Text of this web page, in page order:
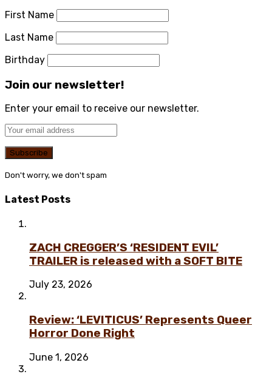
First Name
Last Name
Birthday
Join our newsletter!
Enter your email to receive our newsletter.
Don't worry, we don't spam
Latest Posts
ZACH CREGGER’S ‘RESIDENT EVIL’
TRAILER is released with a SOFT BITE
July 23, 2026
Review: ‘LEVITICUS’ Represents Queer
Horror Done Right
June 1, 2026